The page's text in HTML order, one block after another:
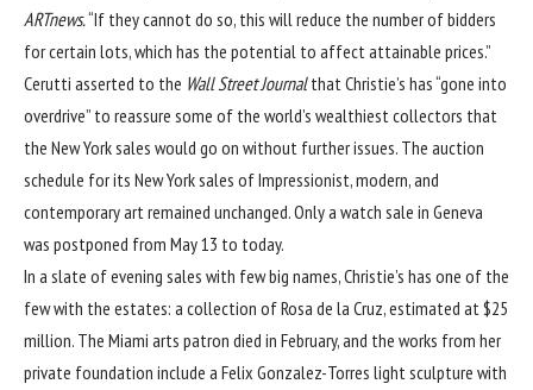
ARTnews.“If they cannot do so, this will reduce the number of bidders
for certain lots, which has the potential to affect attainable prices.”
Cerutti asserted to the Wall Street Journalthat Christie’s has “gone into
overdrive” to reassure some of the world’s wealthiest collectors that
the New York sales would go on without further issues. The auction
schedule for its New York sales of Impressionist, modern, and
contemporary art remained unchanged. Only a watch sale in Geneva
was postponed from May 13 to today.
In a slate of evening sales with few big names, Christie’s has one of the
few with the estates: a collection of Rosa de la Cruz, estimated at $25
million. The Miami arts patron died in February, and the works from her
private foundation include a Felix Gonzalez-Torres light sculpture with